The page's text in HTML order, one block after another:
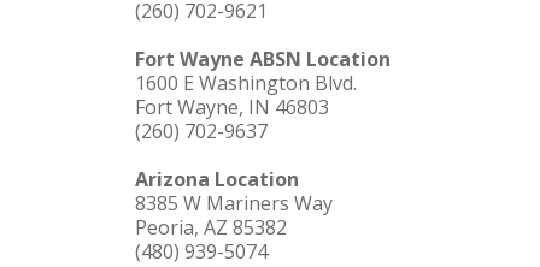
(260) 702-9621
Fort Wayne ABSN Location
1600 E Washington Blvd.
Fort Wayne, IN 46803
(260) 702-9637
Arizona Location
8385 W Mariners Way
Peoria, AZ 85382
(480) 939-5074